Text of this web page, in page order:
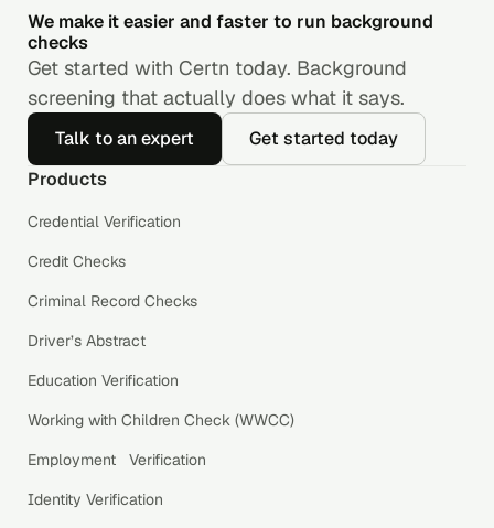
We make it easier and faster to run background
checks
Get started with Certn today. Background
screening that actually does what it says.
Talk to an expert
Get started today
Products
Credential Verification
Credit Checks
Criminal Record Checks
Driver’s Abstract
Education Verification
Working with Children Check (WWCC)
Employment Verification
Identity Verification